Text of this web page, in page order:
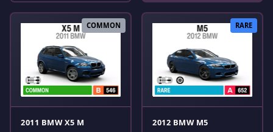
COMMON
2011 BMW X5 M
RARE
2012 BMW M5